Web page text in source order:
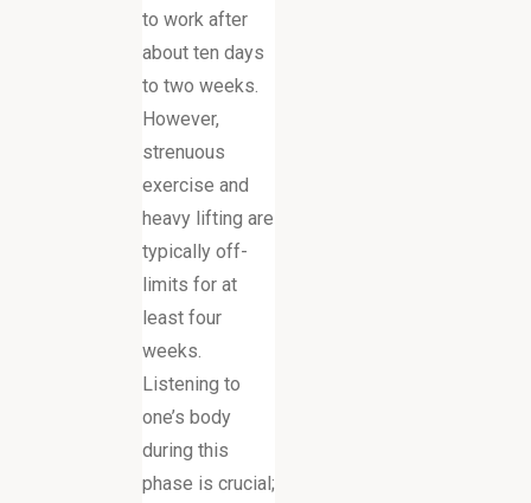
to work after
about ten days
to two weeks.
However,
strenuous
exercise and
heavy lifting are
typically off-
limits for at
least four
weeks.
Listening to
one’s body
during this
phase is crucial;